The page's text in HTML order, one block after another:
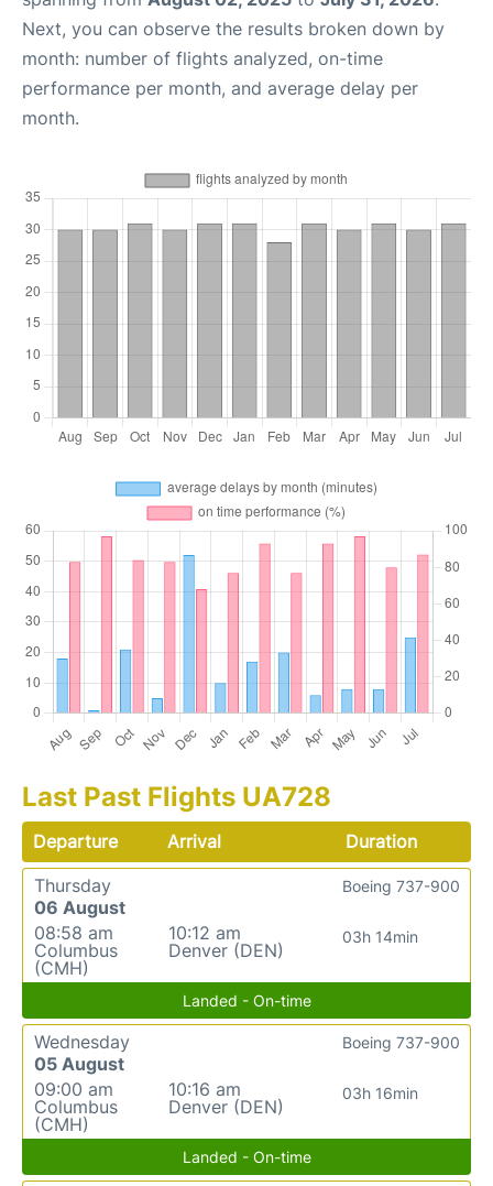
Next, you can observe the results broken down by
month: number of flights analyzed, on-time
performance per month, and average delay per
month.
Last Past Flights UA728
Departure Arrival
Duration
Thursday
06 August
08:58 am
Columbus
(CMH)
10:12 am
Denver (DEN)
03h 14min
Boeing 737-900
Landed - On-time
Wednesday
05 August
09:00 am
Columbus
(CMH)
10:16 am
Denver (DEN)
03h 16min
Boeing 737-900
Landed - On-time